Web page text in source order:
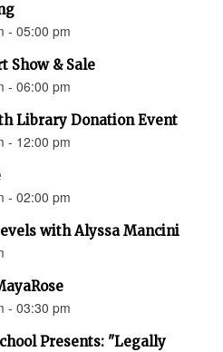
- 05:00 pm
Show & Sale
- 06:00 pm
Library Donation Event
- 12:00 pm
- 02:00 pm
with Alyssa Mancini
- 03:30 pm
Presents: "Legally